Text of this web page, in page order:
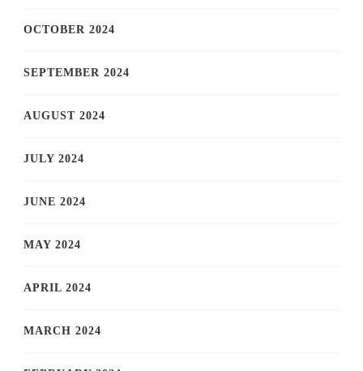
OCTOBER 2024
SEPTEMBER 2024
AUGUST 2024
JULY 2024
JUNE 2024
MAY 2024
APRIL 2024
MARCH 2024